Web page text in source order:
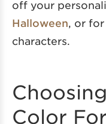
off your
Halloween , or
characters.
Color